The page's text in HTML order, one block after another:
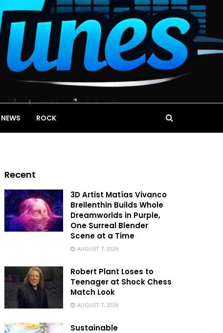
NEWS ROCK
Recent
3D Artist Matías Vivanco
Brellenthin Builds Whole
Dreamworlds in Purple,
One Surreal Blender
Scene at a Time
AUGUST 7, 2026
Robert Plant Loses to
Teenager at Shock Chess
Match Look
AUGUST 7, 2026
Sustainable